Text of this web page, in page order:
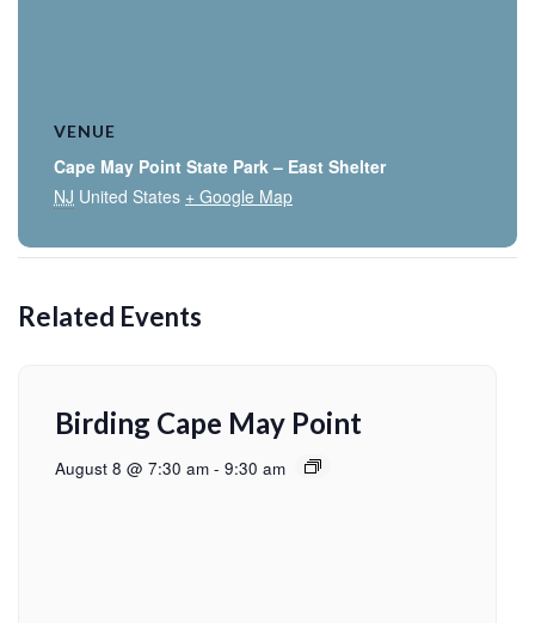
VENUE
Cape May Point State Park – East Shelter
NJ United States + Google Map
Related Events
Birding Cape May Point
August 8 @ 7:30 am - 9:30 am